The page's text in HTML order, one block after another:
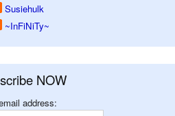
Susiehulk
~InFiNiTy~
NOW
address: